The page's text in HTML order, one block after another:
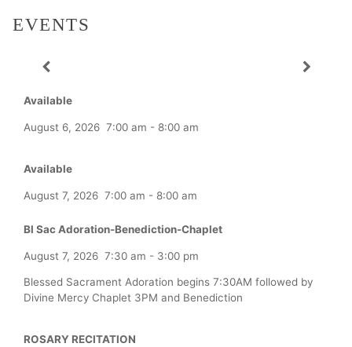
EVENTS
Available
August 6, 2026 7:00 am - 8:00 am
Available
August 7, 2026 7:00 am - 8:00 am
Bl Sac Adoration-Benediction-Chaplet
August 7, 2026 7:30 am - 3:00 pm
Blessed Sacrament Adoration begins 7:30AM followed by
Divine Mercy Chaplet 3PM and Benediction
ROSARY RECITATION